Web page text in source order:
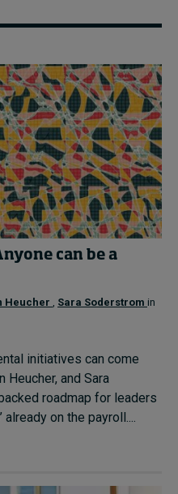
can be a
Heucher , Sara Soderstrom in
initiatives can come
Heucher, and Sara
roadmap for leaders
already on the payroll....